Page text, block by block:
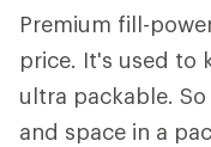
Premium fill-
price. It's used to
ultra packable.
and space in a